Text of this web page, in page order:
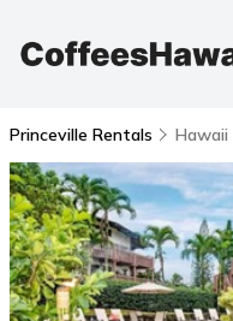
Princeville Rentals Hawaii